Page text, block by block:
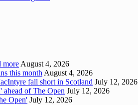
more August 4, 2026
this month August 4, 2026
fall short in Scotland July 12, 2026
of The Open July 12, 2026
Open' July 12, 2026